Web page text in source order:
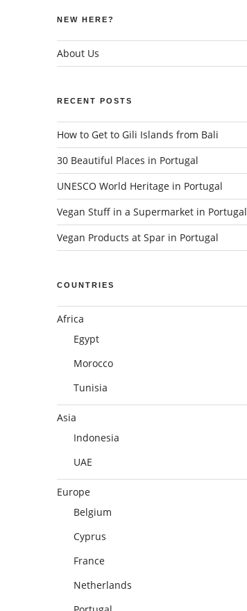
NEW HERE?
About Us
RECENT POSTS
How to Get to Gili Islands from Bali
30 Beautiful Places in Portugal
UNESCO World Heritage in Portugal
Vegan Stuff in a Supermarket in Portugal
Vegan Products at Spar in Portugal
COUNTRIES
Africa
Egypt
Morocco
Tunisia
Asia
Indonesia
UAE
Europe
Belgium
Cyprus
France
Netherlands